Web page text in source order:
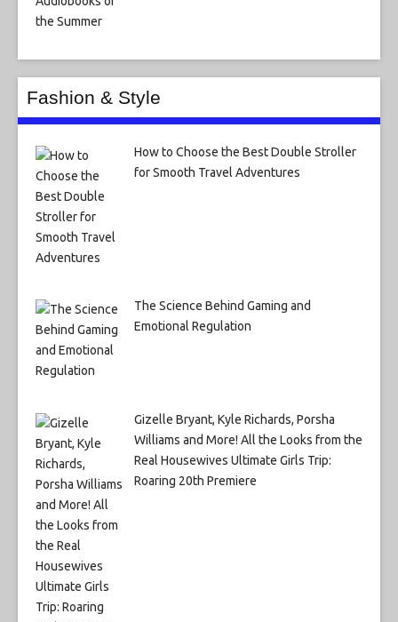
Fashion & Style
How to Choose the Best Double Stroller
for Smooth Travel Adventures
The Science Behind Gaming and
Emotional Regulation
Gizelle Bryant, Kyle Richards, Porsha
Williams and More! All the Looks from the
Real Housewives Ultimate Girls Trip:
Roaring 20th Premiere